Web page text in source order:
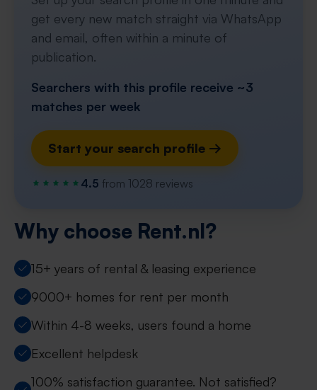
get every new match straight via WhatsApp
and email, often within a minute of
publication.
Searchers with this profile receive ~3
matches per week
Start your search profile →
4.5 from 1028 reviews
Why choose Rent.nl?
15+ years of rental & leasing experience
9000+ homes for rent per month
Within 4-8 weeks, users found a home
Excellent helpdesk
100% satisfaction guarantee. Not satisfied?